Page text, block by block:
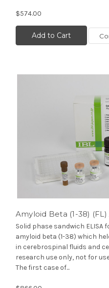
$574.00
Add to Cart
Amyloid Beta (1-38) (FL)
Solid phase sandwich
amyloid beta (1-38) which
in cerebrospinal fluids and
research use only, not for
The first case of...